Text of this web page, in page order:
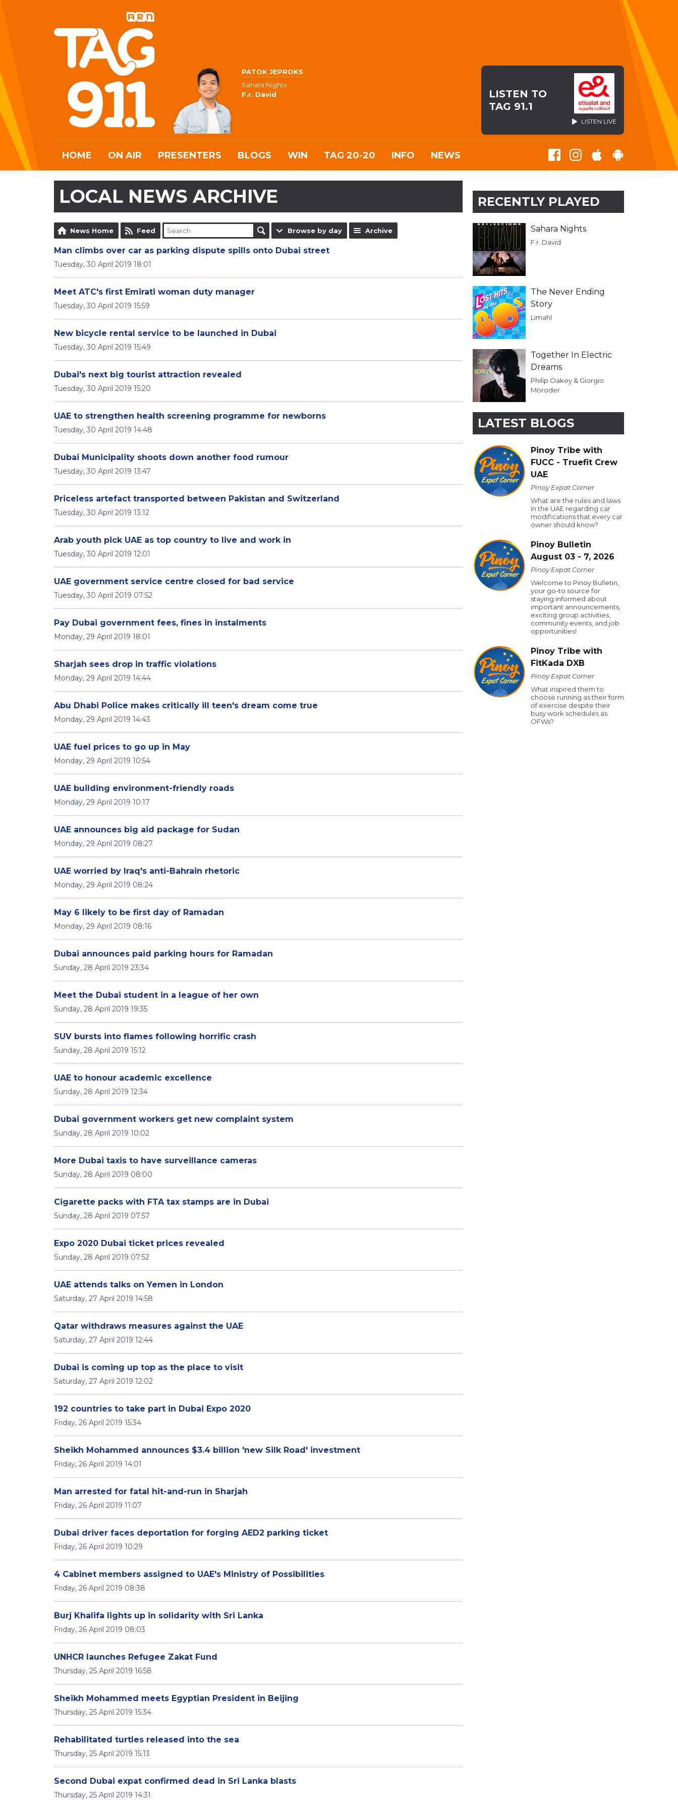
PATOK JEPROKS
Sahara Nights
F.r. David
LISTEN TO
TAG 91.1
LISTEN LIVE
HOME ON AIR PRESENTERS BLOGS WIN TAG 20-20 INFO NEWS
LOCAL NEWS ARCHIVE
News Home Feed Browse by day Archive
Man climbs over car as parking dispute spills onto Dubai street
Tuesday, 30 April 2019 18:01
Meet ATC's first Emirati woman duty manager
Tuesday, 30 April 2019 15:59
New bicycle rental service to be launched in Dubai
Tuesday, 30 April 2019 15:49
Dubai's next big tourist attraction revealed
Tuesday, 30 April 2019 15:20
UAE to strengthen health screening programme for newborns
Tuesday, 30 April 2019 14:48
Dubai Municipality shoots down another food rumour
Tuesday, 30 April 2019 13:47
Priceless artefact transported between Pakistan and Switzerland
Tuesday, 30 April 2019 13:12
Arab youth pick UAE as top country to live and work in
Tuesday, 30 April 2019 12:01
UAE government service centre closed for bad service
Tuesday, 30 April 2019 07:52
Pay Dubai government fees, fines in instalments
Monday, 29 April 2019 18:01
Sharjah sees drop in traffic violations
Monday, 29 April 2019 14:44
Abu Dhabi Police makes critically ill teen's dream come true
Monday, 29 April 2019 14:43
UAE fuel prices to go up in May
Monday, 29 April 2019 10:54
UAE building environment-friendly roads
Monday, 29 April 2019 10:17
UAE announces big aid package for Sudan
Monday, 29 April 2019 08:27
UAE worried by Iraq's anti-Bahrain rhetoric
Monday, 29 April 2019 08:24
May 6 likely to be first day of Ramadan
Monday, 29 April 2019 08:16
Dubai announces paid parking hours for Ramadan
Sunday, 28 April 2019 23:34
Meet the Dubai student in a league of her own
Sunday, 28 April 2019 19:35
SUV bursts into flames following horrific crash
Sunday, 28 April 2019 15:12
UAE to honour academic excellence
Sunday, 28 April 2019 12:34
Dubai government workers get new complaint system
Sunday, 28 April 2019 10:02
More Dubai taxis to have surveillance cameras
Sunday, 28 April 2019 08:00
Cigarette packs with FTA tax stamps are in Dubai
Sunday, 28 April 2019 07:57
Expo 2020 Dubai ticket prices revealed
Sunday, 28 April 2019 07:52
UAE attends talks on Yemen in London
Saturday, 27 April 2019 14:58
Qatar withdraws measures against the UAE
Saturday, 27 April 2019 12:44
Dubai is coming up top as the place to visit
Saturday, 27 April 2019 12:02
192 countries to take part in Dubai Expo 2020
Friday, 26 April 2019 15:34
Sheikh Mohammed announces $3.4 billion 'new Silk Road' investment
Friday, 26 April 2019 14:01
Man arrested for fatal hit-and-run in Sharjah
Friday, 26 April 2019 11:07
Dubai driver faces deportation for forging AED2 parking ticket
Friday, 26 April 2019 10:29
4 Cabinet members assigned to UAE's Ministry of Possibilities
Friday, 26 April 2019 08:38
Burj Khalifa lights up in solidarity with Sri Lanka
Friday, 26 April 2019 08:03
UNHCR launches Refugee Zakat Fund
Thursday, 25 April 2019 16:58
Sheikh Mohammed meets Egyptian President in Beijing
Thursday, 25 April 2019 15:34
Rehabilitated turtles released into the sea
Thursday, 25 April 2019 15:13
Second Dubai expat confirmed dead in Sri Lanka blasts
Thursday, 25 April 2019 14:31
RECENTLY PLAYED
Sahara Nights
F.r. David
The Never Ending
Story
Limahl
Together In Electric
Dreams
Philip Oakey & Giorgio
Moroder
LATEST BLOGS
Pinoy Tribe with
FUCC - Truefit Crew
UAE
Pinoy Expat Corner
What are the rules and laws
in the UAE regarding car
modifications that every car
owner should know?
Pinoy Bulletin
August 03 - 7, 2026
Pinoy Expat Corner
Welcome to Pinoy Bulletin,
your go-to source for
staying informed about
important announcements,
exciting group activities,
community events, and job
opportunities!
Pinoy Tribe with
FitKada DXB
Pinoy Expat Corner
What inspired them to
choose running as their form
of exercise despite their
busy work schedules as
OFWs?